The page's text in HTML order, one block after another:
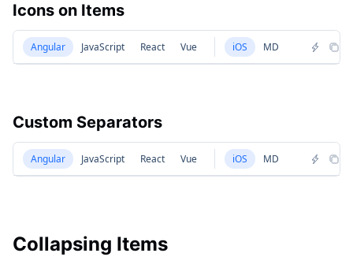
Icons on Items
Angular JavaScript React Vue iOS MD
Custom Separators
Angular JavaScript React Vue iOS MD
Collapsing Items